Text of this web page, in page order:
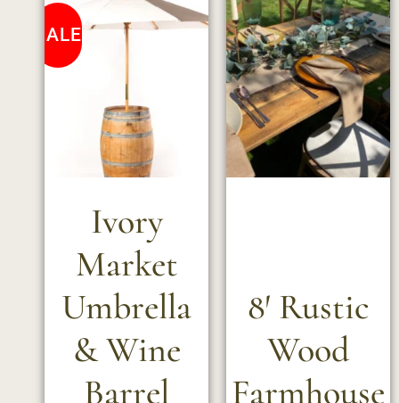
SALE
Ivory
Market
Umbrella
& Wine
Barrel
8′ Rustic
Wood
Farmhouse